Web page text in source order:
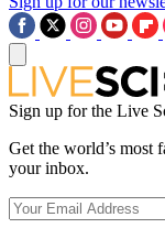
Sign up for the Live
Get the world’s most
your inbox.